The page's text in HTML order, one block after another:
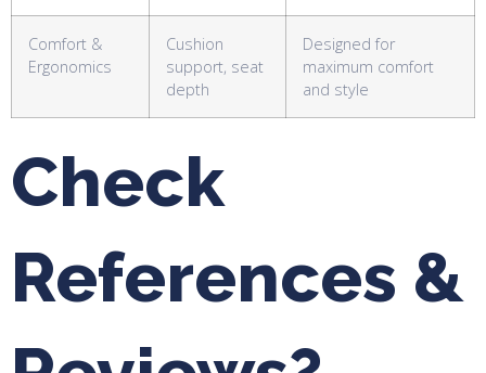
Comfort &
Ergonomics
Cushion
support, seat
depth
Designed for
maximum comfort
and style
Check
References &